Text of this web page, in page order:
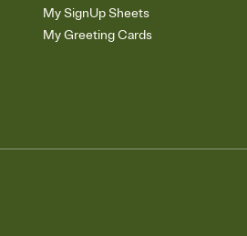
My SignUp Sheets
My Greeting Cards